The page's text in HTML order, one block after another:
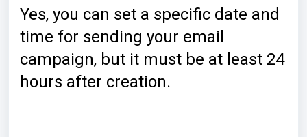
Yes, you can set a specific date and
time for sending your email
campaign, but it must be at least 24
hours after creation.